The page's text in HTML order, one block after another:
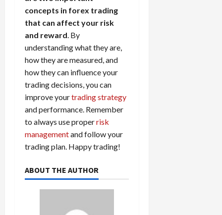
concepts in forex trading
that can affect your risk
and reward . By
understanding what they are,
how they are measured, and
how they can influence your
trading decisions, you can
improve yourtrading strategy
and performance. Remember
to always use properrisk
managementand follow your
trading plan. Happy trading!
ABOUT THE AUTHOR